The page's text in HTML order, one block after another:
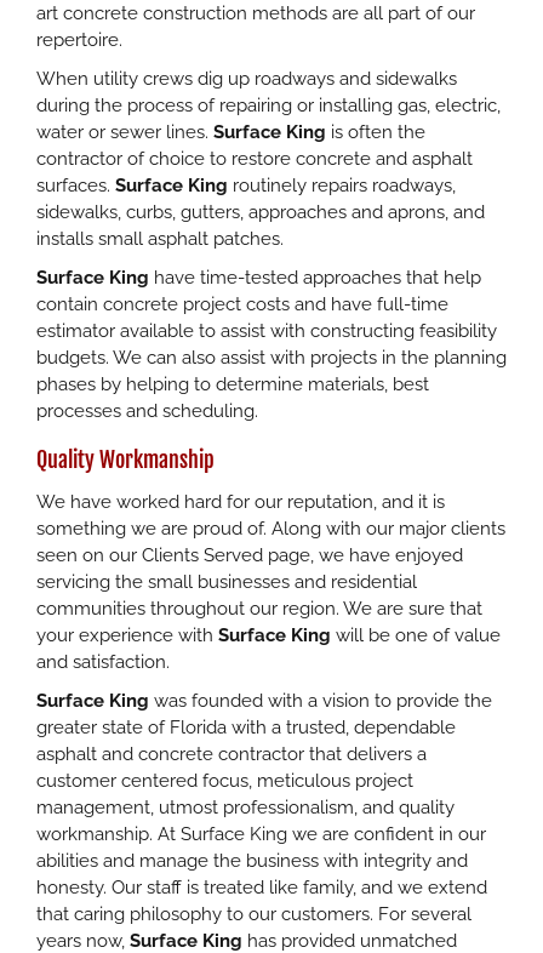
art concrete construction methods are all part of our
repertoire.
When utility crews dig up roadways and sidewalks
during the process of repairing or installing gas, electric,
water or sewer lines. Surface King is often the
contractor of choice to restore concrete and asphalt
surfaces. Surface King routinely repairs roadways,
sidewalks, curbs, gutters, approaches and aprons, and
installs small asphalt patches.
Surface King have time-tested approaches that help
contain concrete project costs and have full-time
estimator available to assist with constructing feasibility
budgets. We can also assist with projects in the planning
phases by helping to determine materials, best
processes and scheduling.
Quality Workmanship
We have worked hard for our reputation, and it is
something we are proud of. Along with our major clients
seen on our Clients Served page, we have enjoyed
servicing the small businesses and residential
communities throughout our region. We are sure that
your experience with Surface King will be one of value
and satisfaction.
Surface King was founded with a vision to provide the
greater state of Florida with a trusted, dependable
asphalt and concrete contractor that delivers a
customer centered focus, meticulous project
management, utmost professionalism, and quality
workmanship. At Surface King we are confident in our
abilities and manage the business with integrity and
honesty. Our staff is treated like family, and we extend
that caring philosophy to our customers. For several
years now, Surface King has provided unmatched